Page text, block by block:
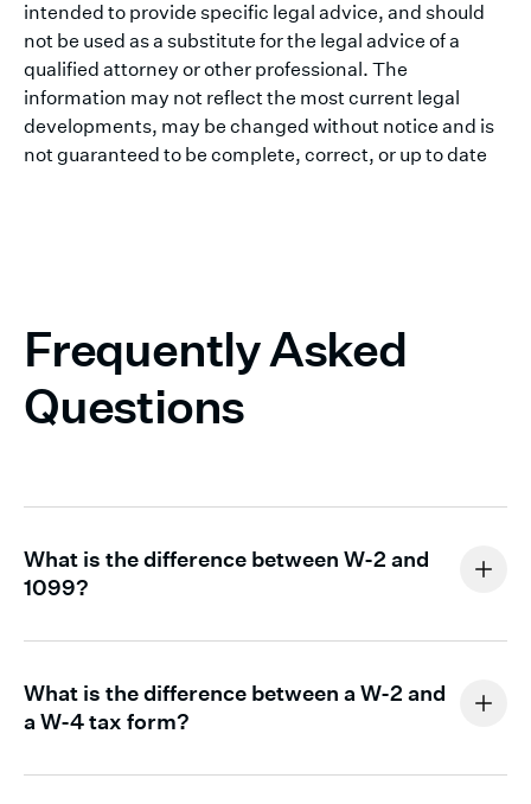
intended to provide specific legal advice, and should
not be used as a substitute for the legal advice of a
qualified attorney or other professional. The
information may not reflect the most current legal
developments, may be changed without notice and is
not guaranteed to be complete, correct, or up to date
Frequently Asked
Questions
What is the difference between W-2 and
1099?
paid and the taxes you withheld on their behalf
throughout the year.
What is the difference between a W-2 and
a W-4 tax form?